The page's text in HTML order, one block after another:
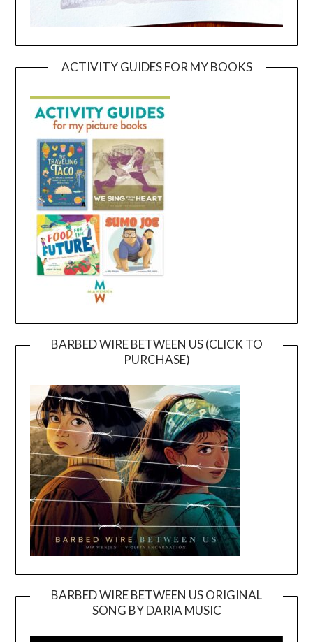
ACTIVITY GUIDES FOR MY BOOKS
BARBED WIRE BETWEEN US (CLICK TO
PURCHASE)
BARBED WIRE BETWEEN US ORIGINAL
SONG BY DARIA MUSIC
Player